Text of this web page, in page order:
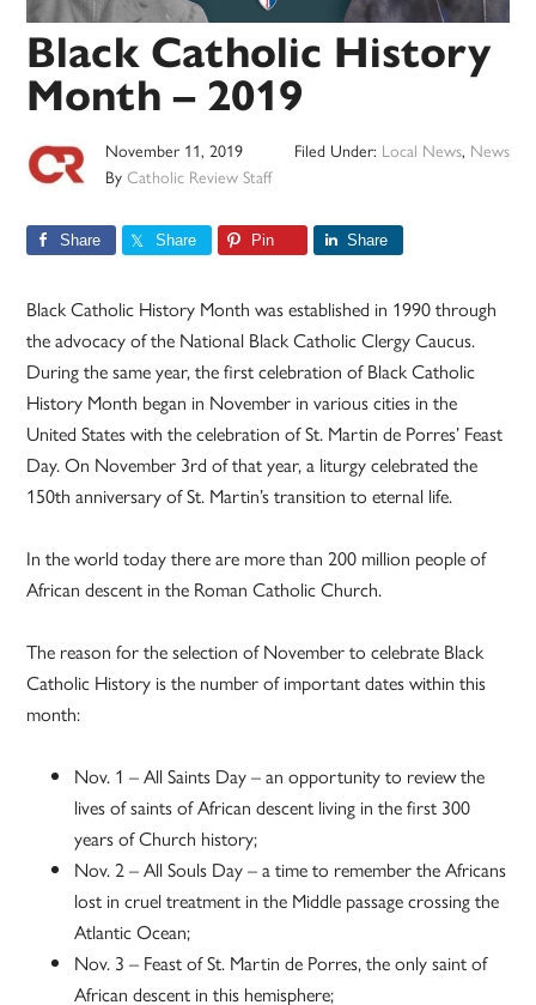
Black Catholic History
Month – 2019
November 11, 2019
ByCatholic Review Staff
Filed Under: Local News, News
Share Share Pin Share
Black Catholic History Month was established in 1990 through
the advocacy of the National Black Catholic Clergy Caucus.
During the same year, the first celebration of Black Catholic
History Month began in November in various cities in the
United States with the celebration of St. Martin de Porres’ Feast
Day. On November 3rd of that year, a liturgy celebrated the
150th anniversary of St. Martin’s transition to eternal life.
In the world today there are more than 200 million people of
African descent in the Roman Catholic Church.
The reason for the selection of November to celebrate Black
Catholic History is the number of important dates within this
month:
Nov. 1 – All Saints Day – an opportunity to review the
lives of saints of African descent living in the first 300
years of Church history;
Nov. 2 – All Souls Day – a time to remember the Africans
lost in cruel treatment in the Middle passage crossing the
Atlantic Ocean;
Nov. 3 – Feast of St. Martin de Porres, the only saint of
African descent in this hemisphere;